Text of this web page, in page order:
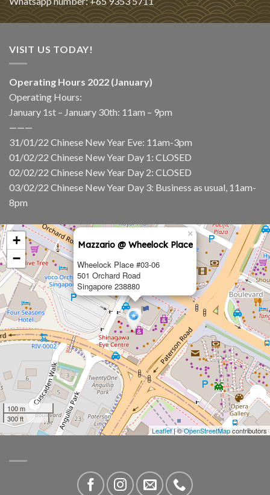
VISIT US TODAY!
Operating Hours 2022 (January)
Operating Hours:
January 1st – January 30th: 11am – 9pm
———
31/01/22 Chinese New Year Eve: 11am-3pm
01/02/22 Chinese New Year Day 1: CLOSED
02/02/22 Chinese New Year Day 2: CLOSED
03/02/22 Chinese New Year Day 3: Business as usual, 11am-
8pm
Mazzario @ Wheelock Place
Wheelock Place #03-06
501 Orchard Road
Singapore 238880
×
+
−
100 m
300 ft
Leaflet| ©OpenStreetMapcontributors